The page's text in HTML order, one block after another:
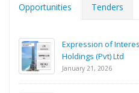
Opportunities Tenders
Expression of
Holdings (Pvt) Ltd
January 21, 2026